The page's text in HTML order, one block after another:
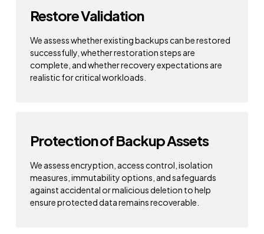
Restore Validation
We assess whether existing backups can be restored
successfully, whether restoration steps are
complete, and whether recovery expectations are
realistic for critical workloads.
Protection of Backup Assets
We assess encryption, access control, isolation
measures, immutability options, and safeguards
against accidental or malicious deletion to help
ensure protected data remains recoverable.